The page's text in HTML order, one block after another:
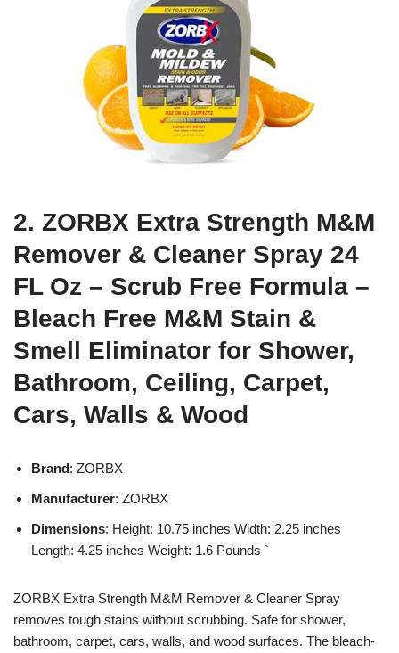
2. ZORBX Extra Strength M&M
Remover & Cleaner Spray 24
FL Oz – Scrub Free Formula –
Bleach Free M&M Stain &
Smell Eliminator for Shower,
Bathroom, Ceiling, Carpet,
Cars, Walls & Wood
Brand: ZORBX
Manufacturer: ZORBX
Dimensions: Height: 10.75 inches Width: 2.25 inches
Length: 4.25 inches Weight: 1.6 Pounds `
ZORBX Extra Strength M&M Remover & Cleaner Spray
removes tough stains without scrubbing. Safe for shower,
bathroom, carpet, cars, walls, and wood surfaces. The bleach-